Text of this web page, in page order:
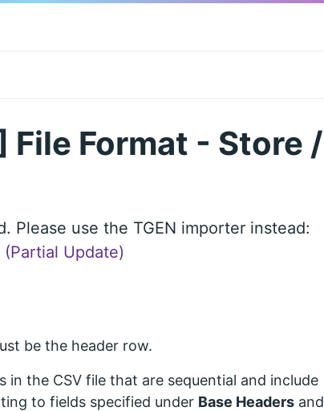
File Format - Store /
Please use the TGEN importer instead:
(Partial Update)
be the header row.
in the CSV file that are sequential and include
to fields specified under Base Headers and